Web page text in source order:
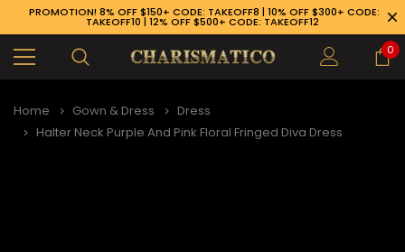
PROMOTION! 8% OFF $150+ CODE: TAKEOFF8 | 10% OFF $300+ CODE:
TAKEOFF10 | 12% OFF $500+ CODE: TAKEOFF12
0
Home Gown & Dress
Dress
Halter Neck Purple And Pink Floral Fringed Diva Dress